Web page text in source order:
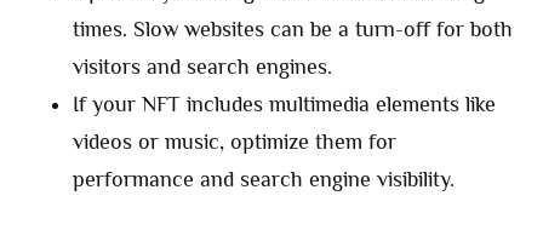
times. Slow websites can be a turn-off for both
visitors and search engines.
If your NFT includes multimedia elements like
videos or music, optimize them for
performance and search engine visibility.